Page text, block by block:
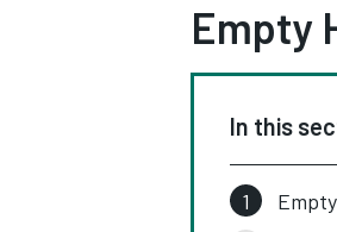
Empty
In this